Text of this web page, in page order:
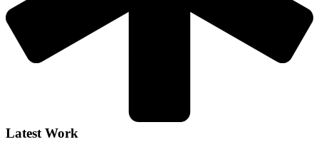
Latest Work